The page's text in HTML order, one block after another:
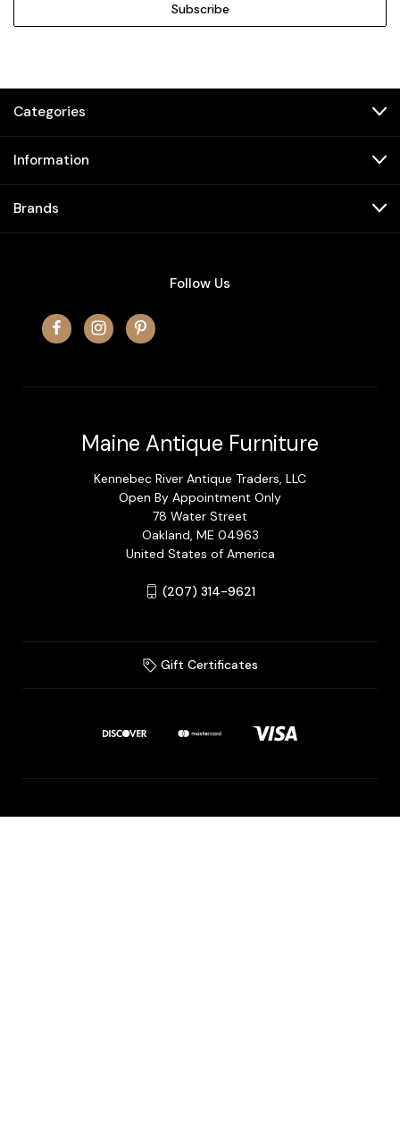
Categories
Information
Brands
Follow Us
Maine Antique Furniture
Kennebec River Antique Traders, LLC
Open By Appointment Only
78 Water Street
Oakland, ME 04963
United States of America
(207) 314-9621
Gift Certificates